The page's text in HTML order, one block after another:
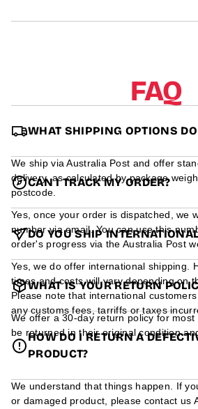
m
FAQ
WHAT SHIPPING OPTIONS
We ship via Australia Post and offer
delivery, as calculated by package
postcode.
CAN I TRACK MY ORDER?
Yes, once your order is dispatched, we
number via email. You can use this
order's progress via the Australia Post
DO YOU SHIP
Yes, we do offer international shipping.
times and costs will vary depending on
Please note that international
any customs fees, tarriffs or taxes
WHAT IS YOUR RETURN
We offer a 30-day return policy for
be returned in their original condition
HOW DO I RETURN A
PRODUCT?
We understand that things happen. If
or damaged product, please contact us